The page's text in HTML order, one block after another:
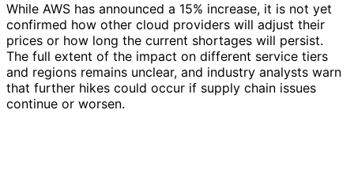
While AWS has announced a 15% increase, it is not yet
confirmed how other cloud providers will adjust their
prices or how long the current shortages will persist.
The full extent of the impact on different service tiers
and regions remains unclear, and industry analysts warn
that further hikes could occur if supply chain issues
continue or worsen.